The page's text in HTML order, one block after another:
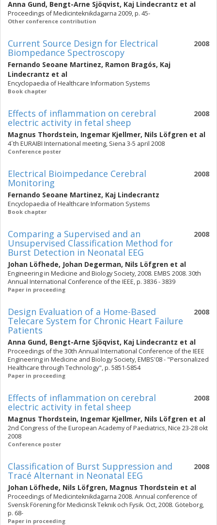
Anna Gund, Bengt-Arne Sjöqvist, Kaj Lindecrantz et al
Proceedings of Medicinteknikdagarna 2009, p. 45-
Other conference contribution
2008
Current Source Design for Electrical
Biompedance Spectroscopy
Fernando Seoane Martinez, Ramon Bragós, Kaj
Lindecrantz et al
Encyclopaedia of Healthcare Information Systems
Book chapter
2008
Effects of inflammation on cerebral
electric activity in fetal sheep
Magnus Thordstein, Ingemar Kjellmer, Nils Löfgren et al
4´th EURAIBI International meeting, Siena 3-5 april 2008
Conference poster
2008
Electrical Bioimpedance Cerebral
Monitoring
Fernando Seoane Martinez, Kaj Lindecrantz
Encyclopaedia of Healthcare Information Systems
Book chapter
2008
Comparing a Supervised and an
Unsupervised Classification Method for
Burst Detection in Neonatal EEG
Johan Löfhede, Johan Degerman, Nils Löfgren et al
Engineering in Medicine and Biology Society, 2008. EMBS 2008. 30th
Annual International Conference of the IEEE, p. 3836 - 3839
Paper in proceeding
2008
Design Evaluation of a Home-Based
Telecare System for Chronic Heart Failure
Patients
Anna Gund, Bengt-Arne Sjöqvist, Kaj Lindecrantz et al
Proceedings of the 30th Annual International Conference of the IEEE
Engineering in Medicine and Biology Society, EMBS'08 - "Personalized
Healthcare through Technology", p. 5851-5854
Paper in proceeding
2008
Effects of inflammation on cerebral
electric activity in fetal sheep
Magnus Thordstein, Ingemar Kjellmer, Nils Löfgren et al
2nd Congress of the European Academy of Paediatrics, Nice 23-28 okt
2008
Conference poster
2008
Classification of Burst Suppression and
Tracé Alternant in Neonatal EEG
Johan Löfhede, Nils Löfgren, Magnus Thordstein et al
Proceedings of Medicinteknikdagarna 2008. Annual conference of
Svensk Förening för Medicinsk Teknik och Fysik. Oct, 2008. Göteborg,
p. 68-
Paper in proceeding